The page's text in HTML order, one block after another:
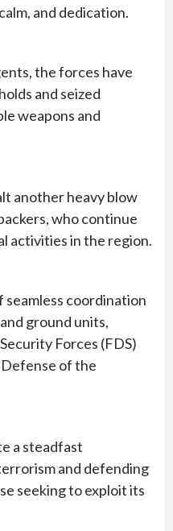
and dedication.
the forces have
and seized
weapons and
another heavy blow
who continue
activities in the region.
seamless coordination
ground units,
Forces (FDS)
of the
a steadfast
and defending
seeking to exploit its